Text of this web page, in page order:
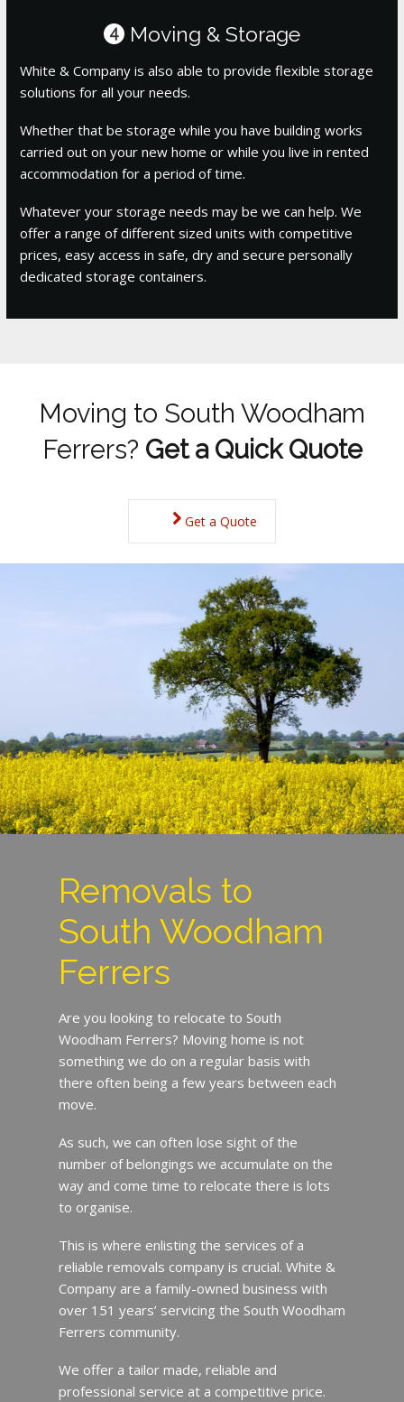
4 Moving & Storage
White & Company is also able to provide flexible storage
solutions for all your needs.
Whether that be storage while you have building works
carried out on your new home or while you live in rented
accommodation for a period of time.
Whatever your storage needs may be we can help. We
offer a range of different sized units with competitive
prices, easy access in safe, dry and secure personally
dedicated storage containers.
Moving to South Woodham
Ferrers? Get a Quick Quote
Get a Quote
Removals to
South Woodham
Ferrers
Are you looking to relocate to South
Woodham Ferrers? Moving home is not
something we do on a regular basis with
there often being a few years between each
move.
As such, we can often lose sight of the
number of belongings we accumulate on the
way and come time to relocate there is lots
to organise.
This is where enlisting the services of a
reliable removals company is crucial. White &
Company are a family-owned business with
over 151 years’ servicing the South Woodham
Ferrers community.
We offer a tailor made, reliable and
professional service at a competitive price.